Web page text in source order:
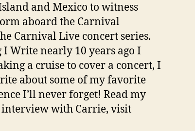
and Mexico to witness
aboard the Carnival
Carnival Live concert series.
I Write nearly 10 years ago I
a cruise to cover a concert, I
about some of my favorite
I’ll never forget! Read my
with Carrie, visit